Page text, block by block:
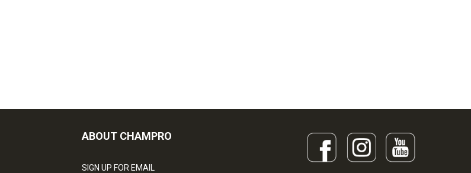
ABOUT CHAMPRO
SIGN UP FOR EMAIL